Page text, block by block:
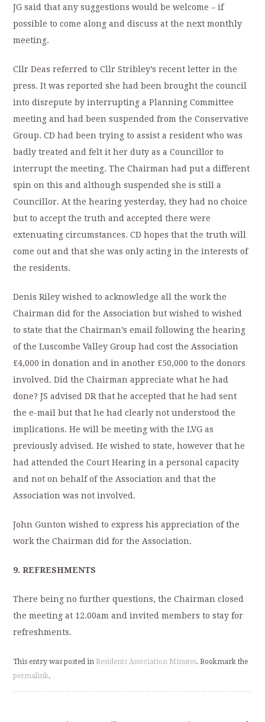
JG said that any suggestions would be welcome – if
possible to come along and discuss at the next monthly
meeting.
Cllr Deas referred to Cllr Stribley’s recent letter in the
press. It was reported she had been brought the council
into disrepute by interrupting a Planning Committee
meeting and had been suspended from the Conservative
Group. CD had been trying to assist a resident who was
badly treated and felt it her duty as a Councillor to
interrupt the meeting. The Chairman had put a different
spin on this and although suspended she is still a
Councillor. At the hearing yesterday, they had no choice
but to accept the truth and accepted there were
extenuating circumstances. CD hopes that the truth will
come out and that she was only acting in the interests of
the residents.
Denis Riley wished to acknowledge all the work the
Chairman did for the Association but wished to wished
to state that the Chairman’s email following the hearing
of the Luscombe Valley Group had cost the Association
£4,000 in donation and in another £50,000 to the donors
involved. Did the Chairman appreciate what he had
done? JS advised DR that he accepted that he had sent
the e-mail but that he had clearly not understood the
implications. He will be meeting with the LVG as
previously advised. He wished to state, however that he
had attended the Court Hearing in a personal capacity
and not on behalf of the Association and that the
Association was not involved.
John Gunton wished to express his appreciation of the
work the Chairman did for the Association.
9.REFRESHMENTS
There being no further questions, the Chairman closed
the meeting at 12.00am and invited members to stay for
refreshments.
This entry was posted in Residents Association Minutes. Bookmark the
permalink.